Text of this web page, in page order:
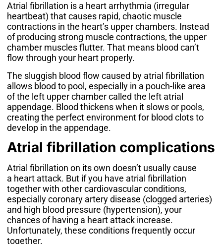
Atrial fibrillation is a heart arrhythmia (irregular
heartbeat) that causes rapid, chaotic muscle
contractions in the heart’s upper chambers. Instead
of producing strong muscle contractions, the upper
chamber muscles flutter. That means blood can’t
flow through your heart properly.
The sluggish blood flow caused by atrial fibrillation
allows blood to pool, especially in a pouch-like area
of the left upper chamber called the left atrial
appendage. Blood thickens when it slows or pools,
creating the perfect environment for blood clots to
develop in the appendage.
Atrial fibrillation complications
Atrial fibrillation on its own doesn’t usually cause
a heart attack. But if you have atrial fibrillation
together with other cardiovascular conditions,
especiallycoronary artery disease (clogged arteries)
and high blood pressure (hypertension), your
chances of having a heart attack increase.
Unfortunately, these conditions frequently occur
together.